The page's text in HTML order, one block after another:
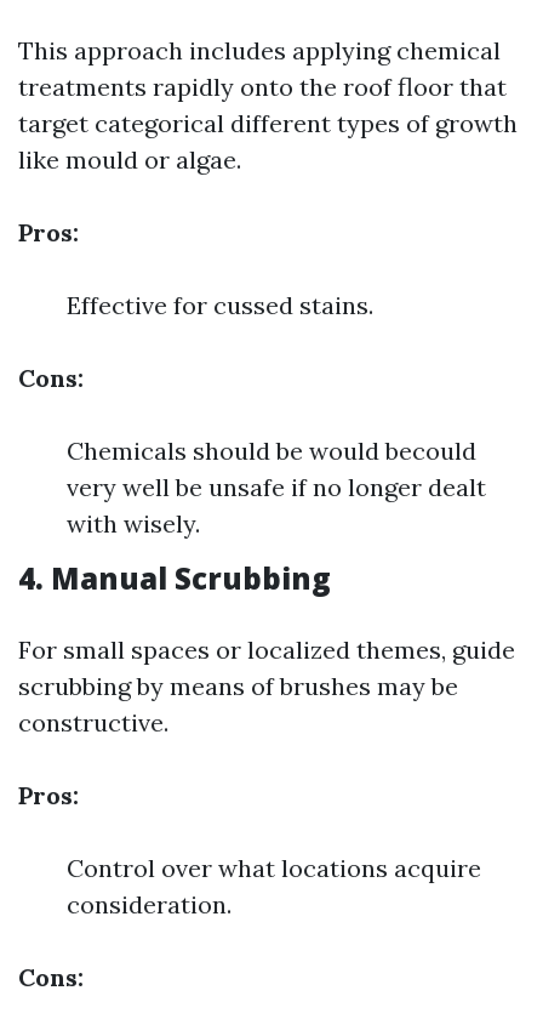
This approach includes applying chemical
treatments rapidly onto the roof floor that
target categorical different types of growth
like mould or algae.
Pros:
Effective for cussed stains.
Cons:
Chemicals should be would becould
very well be unsafe if no longer dealt
with wisely.
4. Manual Scrubbing
For small spaces or localized themes, guide
scrubbing by means of brushes may be
constructive.
Pros:
Control over what locations acquire
consideration.
Cons: